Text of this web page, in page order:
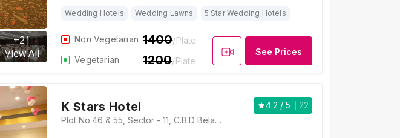
+21
View All
Wedding Hotels Wedding Lawns 5 Star Wedding Hotels
Non Vegetarian 1400/Plate
Vegetarian
1200/Plate
See Prices
K Stars Hotel 4.2 / 5
22
Plot No.46 & 55, Sector - 11, C.B.D Belapur, Navi Mumbai, Maharashtra 400614, Mumbai